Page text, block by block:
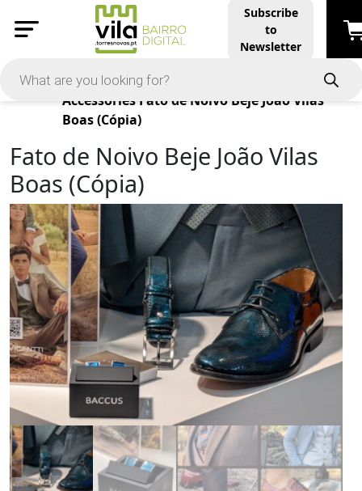
Subscribe
to
Newsletter
Products
Accessories Fato de Noivo Beje João Vilas
Boas (Cópia)
Fato de Noivo Beje João Vilas
Boas (Cópia)